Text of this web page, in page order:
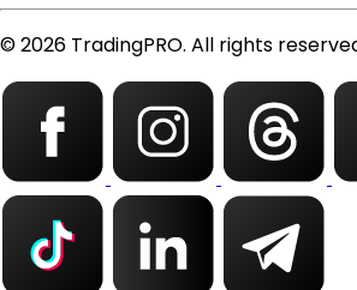
© 2026 TradingPRO. All rights